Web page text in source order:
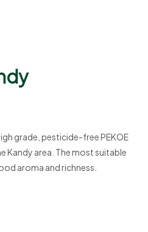
grade, pesticide-free PEKOE
Kandy area. The most suitable
aroma and richness.